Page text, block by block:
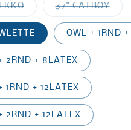
Variant
sold
out
or
unavailable
37" CATBOY
sold
out
or
OWL + 1RND
2RND + 8LATEX
1RND + 12LATEX
2RND + 12LATEX